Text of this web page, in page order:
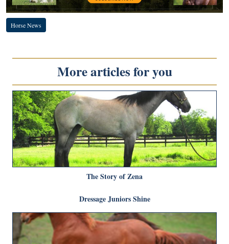
Horse News
More articles for you
The Story of Zena
Dressage Juniors Shine